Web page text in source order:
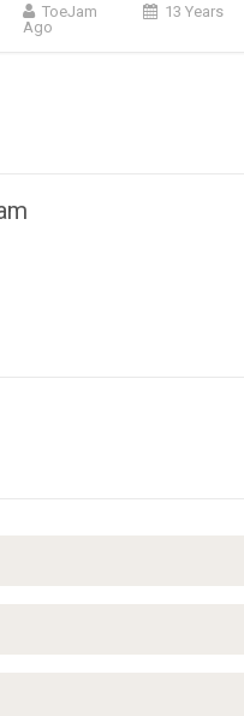
ToeJam
13 Years
Ago